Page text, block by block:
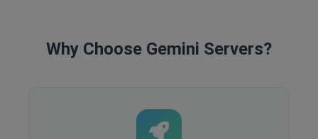
Why Choose Gemini Servers?